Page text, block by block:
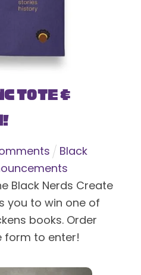
Tote &
Black
Black Nerds Create
you to win one of
books. Order
form to enter!